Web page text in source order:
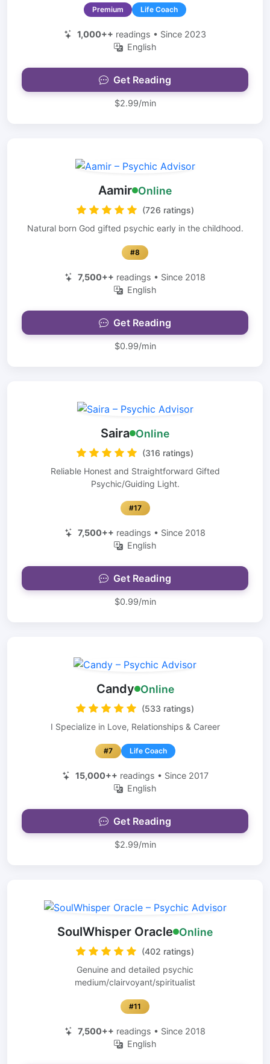
Premium Life Coach
1,000++ readings • Since 2023
English
Get Reading
$2.99/min
Aamir Online
(726 ratings)
Natural born God gifted psychic early in the childhood.
#8
7,500++ readings • Since 2018
English
Get Reading
$0.99/min
Saira Online
(316 ratings)
Reliable Honest and Straightforward Gifted
Psychic/Guiding Light.
#17
7,500++ readings • Since 2018
English
Get Reading
$0.99/min
Candy Online
(533 ratings)
I Specialize in Love, Relationships & Career
#7 Life Coach
15,000++ readings • Since 2017
English
Get Reading
$2.99/min
SoulWhisper Oracle Online
(402 ratings)
Genuine and detailed psychic
medium/clairvoyant/spiritualist
#11
7,500++ readings • Since 2018
English